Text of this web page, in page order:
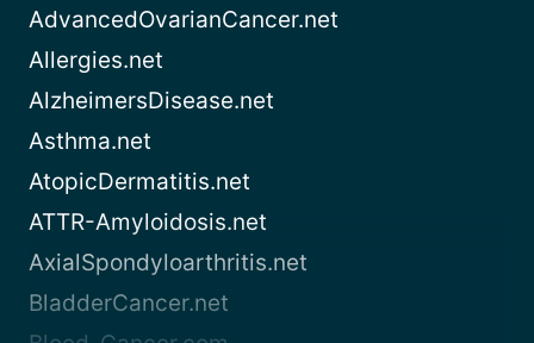
AdvancedOvarianCancer.net
Allergies.net
AlzheimersDisease.net
Asthma.net
AtopicDermatitis.net
ATTR-Amyloidosis.net
AxialSpondyloarthritis.net
BladderCancer.net